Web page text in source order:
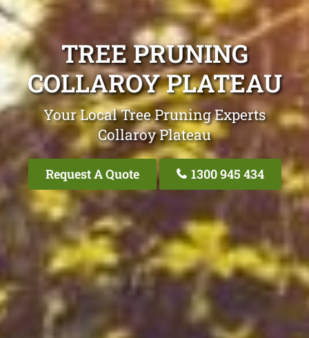
TREE PRUNING
COLLAROY PLATEAU
Your Local Tree Pruning Experts
Collaroy Plateau
Request A Quote 1300 945 434